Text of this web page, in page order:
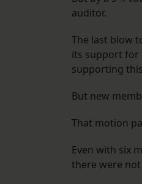
auditor.
The last blow
its support for
supporting
But new
That motion
Even with six
there were